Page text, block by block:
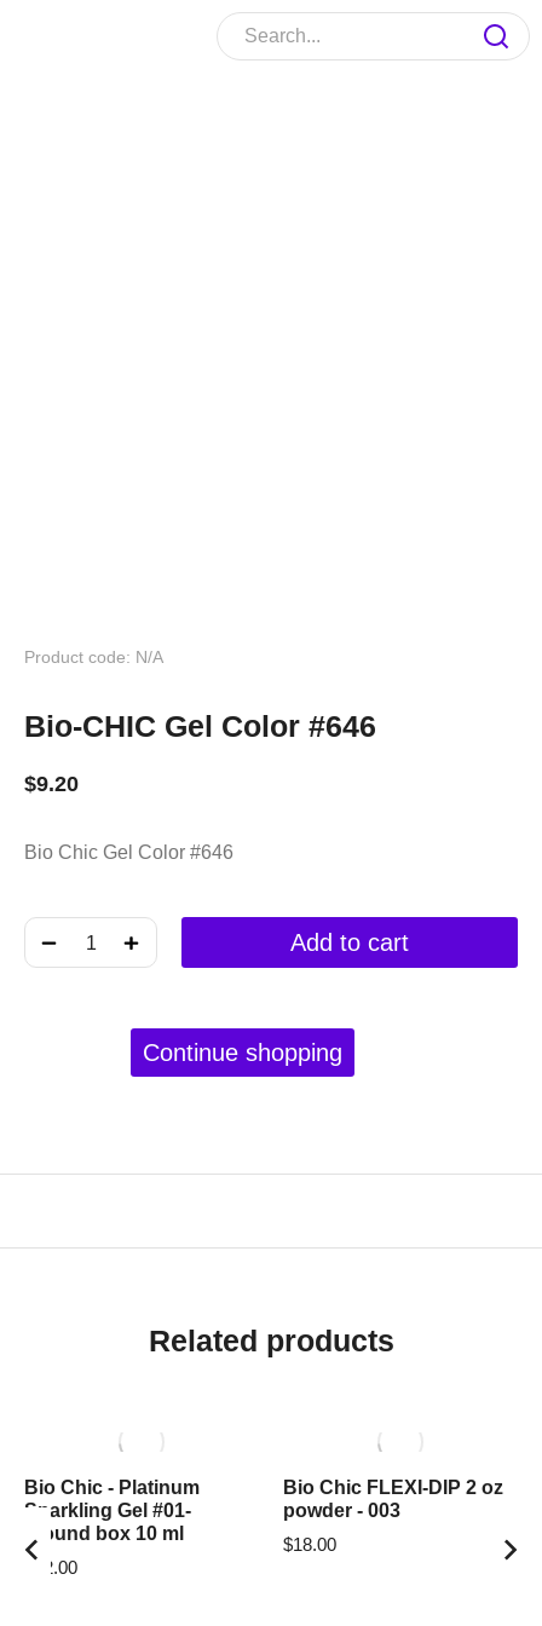
Product code: N/A
Bio-CHIC Gel Color #646
$9.20
Bio Chic Gel Color #646
﹣ ﹢ Add to cart
Continue shopping
Related products
Bio Chic - Platinum
Sparkling Gel #01-
around box 10 ml
12.00
Bio Chic FLEXI-DIP 2 oz
powder - 003
$18.00